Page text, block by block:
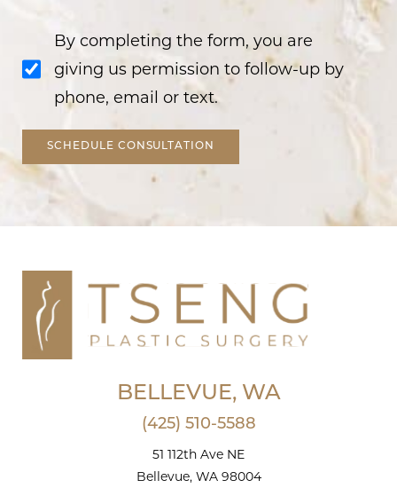
By completing the form, you are
giving us permission to follow-up by
phone, email or text.
SCHEDULE CONSULTATION
BELLEVUE, WA
(425) 510-5588
51 112th Ave NE
Bellevue, WA 98004